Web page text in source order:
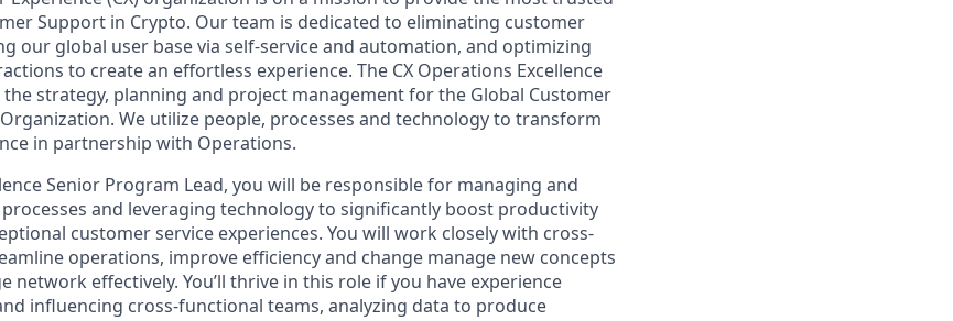
Support in Crypto. Our team is dedicated to eliminating customer
our global user base via self-service and automation, and optimizing
to create an effortless experience. The CX Operations Excellence
strategy, planning and project management for the Global Customer
Organization. We utilize people, processes and technology to transform
in partnership with Operations.
Senior Program Lead, you will be responsible for managing and
and leveraging technology to significantly boost productivity
customer service experiences. You will work closely with cross-
operations, improve efficiency and change manage new concepts
network effectively. You’ll thrive in this role if you have experience
influencing cross-functional teams, analyzing data to produce